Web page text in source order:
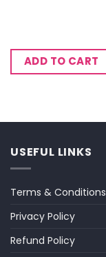
ADD TO CART
USEFUL LINKS
Terms & Conditions
Privacy Policy
Refund Policy